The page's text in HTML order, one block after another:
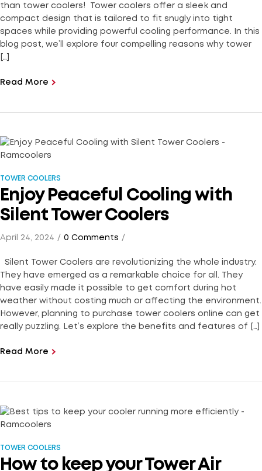
than tower coolers! Tower coolers offer a sleek and
compact design that is tailored to fit snugly into tight
spaces while providing powerful cooling performance. In this
blog post, we’ll explore four compelling reasons why tower
[…]
Read More
TOWER COOLERS
Enjoy Peaceful Cooling with
Silent Tower Coolers
April 24, 2024 0 Comments
Silent Tower Coolers are revolutionizing the whole industry.
They have emerged as a remarkable choice for all. They
have easily made it possible to get comfort during hot
weather without costing much or affecting the environment.
However, planning to purchase tower coolers online can get
really puzzling. Let’s explore the benefits and features of […]
Read More
TOWER COOLERS
How to keep your Tower Air